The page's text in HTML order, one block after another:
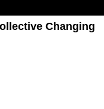
Changing